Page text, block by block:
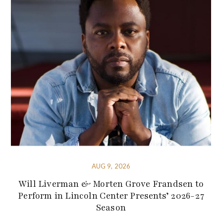
AUG 9, 2026
Will Liverman & Morten Grove Frandsen to
Perform in Lincoln Center Presents’ 2026-27
Season